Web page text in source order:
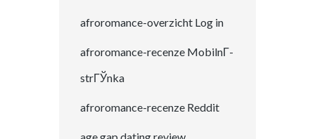
afroromance-overzicht Log in
afroromance-recenze MobilnГ­
strГЎnka
afroromance-recenze Reddit
age gap dating review